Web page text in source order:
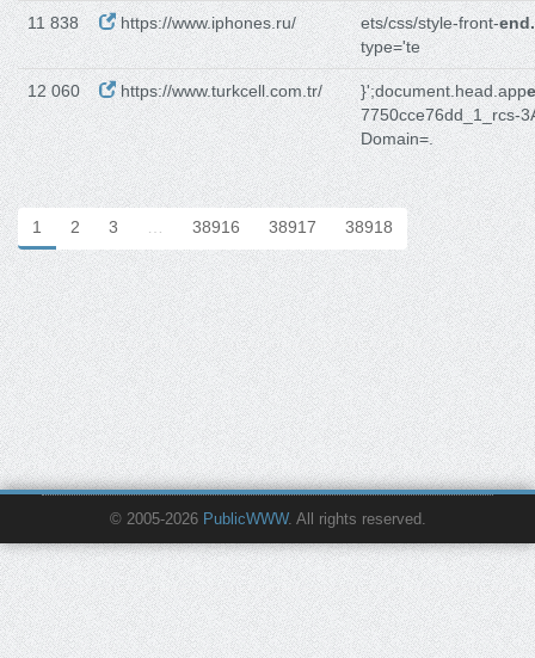
11 838 https://www.iphones.ru/ ets/css/style-front-
type='te
12 060 https://www.turkcell.com.tr/ }';document.head.app
7750cce76dd_1_rcs-
Domain=.
1 2 3 … 38916 38917 38918
© 2005-2026 PublicWWW. All rights reserved.